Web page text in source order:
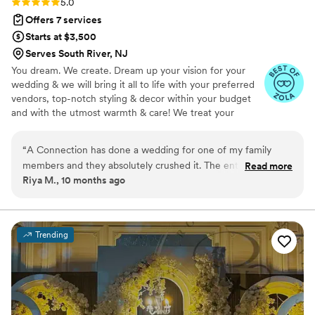
night dinner - an evening my husband and I will
cherish forever. We are considering a vow
renewal or more traditional wedding in a few
years, and without hesitation look forward to
hiring Amalia again!”
going with Seamless I Do’s!
Offers 7 services
Starts at $3,500
Serves South River, NJ
You dream. We create. Dream up your vision for your
wedding & we will bring it all to life with your preferred
vendors, top-notch styling & decor within your budget
and with the utmost warmth & care! We treat your
“A Connection has done a wedding for one of my family
members and they absolutely crushed it. The entire family
was raving about their work all weekend from the smooth
fabulous events for every single guest and family.”
Read more
Riya M., 10 months ago
Trending